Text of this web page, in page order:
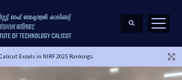
Excels in NIRF 2025 Rankings